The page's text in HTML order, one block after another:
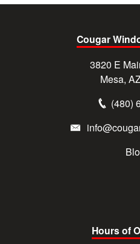
Cougar
3820 E
Mesa,
(480)
Hours of